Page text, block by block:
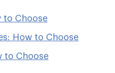
to Choose
How to Choose
to Choose